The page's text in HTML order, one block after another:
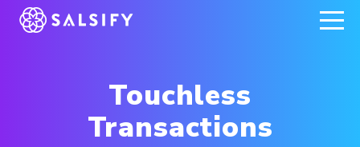
REGISTER NOW
Touchless
Transactions